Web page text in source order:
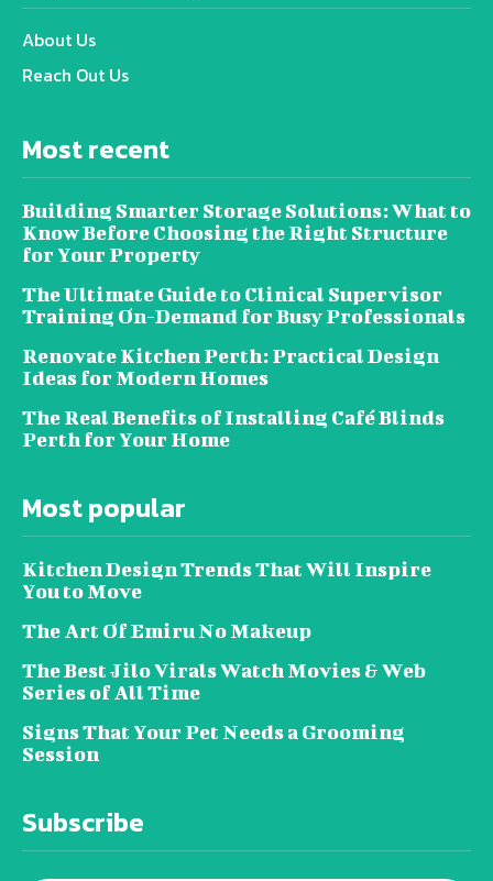
About Us
Reach Out Us
Most recent
Building Smarter Storage Solutions: What to
Know Before Choosing the Right Structure
for Your Property
The Ultimate Guide to Clinical Supervisor
Training On-Demand for Busy Professionals
Renovate Kitchen Perth: Practical Design
Ideas for Modern Homes
The Real Benefits of Installing Café Blinds
Perth for Your Home
Most popular
Kitchen Design Trends That Will Inspire
You to Move
The Art Of Emiru No Makeup
The Best Jilo Virals Watch Movies & Web
Series of All Time
Signs That Your Pet Needs a Grooming
Session
Subscribe